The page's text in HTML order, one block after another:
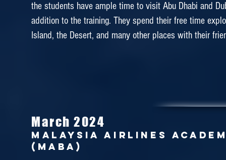
for the second time as the last time we visited here
This one-day tour enables the students to
demonstration by actual cabin crew instructors, hands-
January 2019
EMIRATES AVIATION
the students have ample time to visit Abu Dhabi and
addition to the training. They spend their free time
Island, the Desert, and many other places with their
March 2024
MalAYSIA AIRLINES
(MABA)